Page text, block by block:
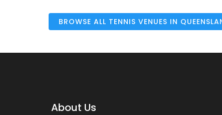
BROWSE ALL TENNIS VENUES IN
About Us